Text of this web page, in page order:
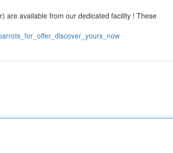
are available from our dedicated facility ! These